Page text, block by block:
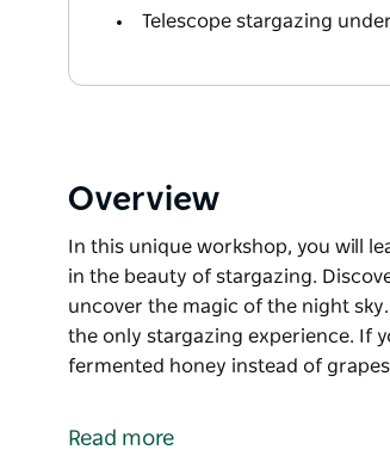
Telescope stargazing
Overview
In this unique workshop, you will
in the beauty of stargazing.
uncover the magic of the night
the only stargazing experience. If
fermented honey instead of
in the beauty of stargazing.
Read more